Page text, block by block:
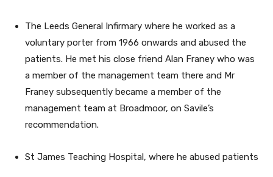
The Leeds General Infirmary where he worked as a
voluntary porter from 1966 onwards and abused the
patients. He met his close friend Alan Franey who was
a member of the management team there and Mr
Franey subsequently became a member of the
management team at Broadmoor, on Savile’s
recommendation.
St James Teaching Hospital, where he abused patients